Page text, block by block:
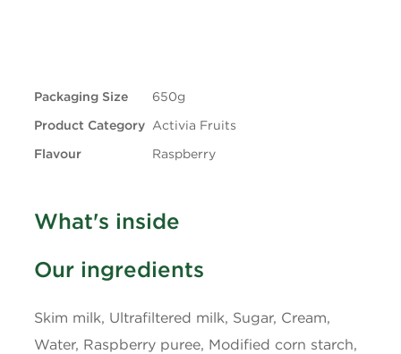
Carbohydrates
Fibre
Sodium 40mg
Packaging Size
650g
Product Category Activia Fruits
Flavour
Raspberry
What's inside
Our ingredients
Skim milk, Ultrafiltered milk, Sugar, Cream,
Water, Raspberry puree, Modified corn starch,